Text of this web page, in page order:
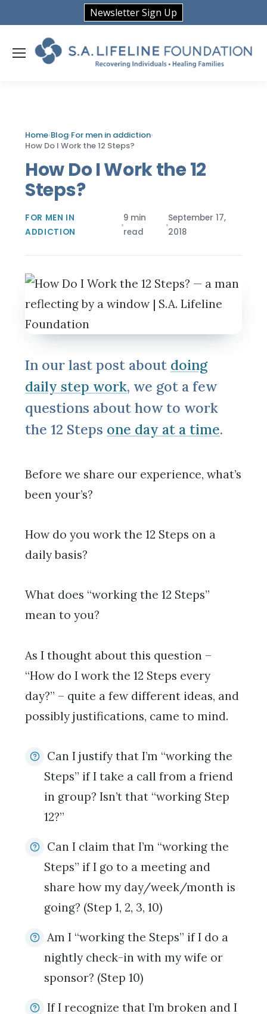
Newsletter Sign Up
Home›Blog›For men in addiction›
How Do I Work the 12 Steps?
How Do I Work the 12
Steps?
FOR MEN IN
ADDICTION
9 min
read
September 17,
2018
In our last post about doing
daily step work, we got a few
questions about how to work
the 12 Steps one day at a time.
Before we share our experience, what’s
been your’s?
How do you work the 12 Steps on a
daily basis?
What does “working the 12 Steps”
mean to you?
As I thought about this question –
“How do I work the 12 Steps every
day?” – quite a few different ideas, and
possibly justifications, came to mind.
Can I justify that I’m “working the
Steps” if I take a call from a friend
in group? Isn’t that “working Step
12?”
Can I claim that I’m “working the
Steps” if I go to a meeting and
share how my day/week/month is
going? (Step 1, 2, 3, 10)
Am I “working the Steps” if I do a
nightly check-in with my wife or
sponsor? (Step 10)
If I recognize that I’m broken and I